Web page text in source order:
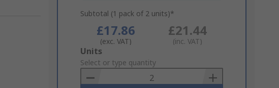
Subtotal (1 pack of 2 units)*
£17.86
(exc. VAT)
£21.44
(inc. VAT)
Add
to
Basket
Units
Select or type quantity